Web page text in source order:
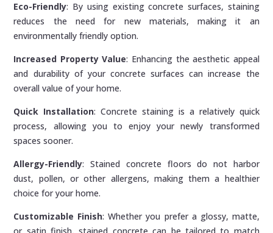
Eco-Friendly: By using existing concrete surfaces, staining
reduces the need for new materials, making it an
environmentally friendly option.
Increased Property Value: Enhancing the aesthetic appeal
and durability of your concrete surfaces can increase the
overall value of your home.
Quick Installation: Concrete staining is a relatively quick
process, allowing you to enjoy your newly transformed
spaces sooner.
Allergy-Friendly: Stained concrete floors do not harbor
dust, pollen, or other allergens, making them a healthier
choice for your home.
Customizable Finish: Whether you prefer a glossy, matte,